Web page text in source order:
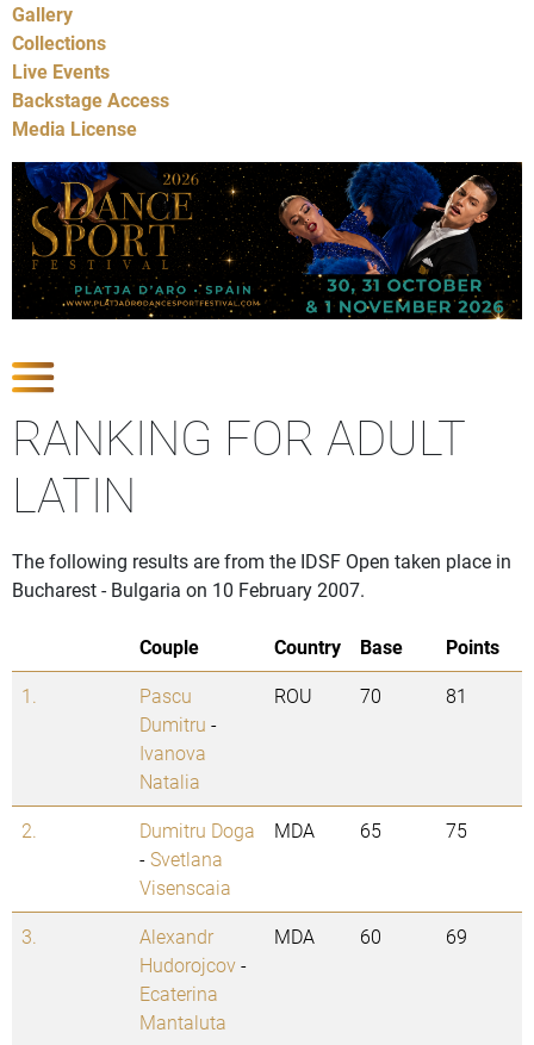
Gallery
Collections
Live Events
Backstage Access
Media License
RANKING FOR ADULT
LATIN
The following results are from the IDSF Open taken place in
Bucharest - Bulgaria on 10 February 2007.
Couple Country Base
Points
1.
Pascu
Dumitru -
Ivanova
Natalia
ROU 70 81
2.
Dumitru Doga
-Svetlana
Visenscaia
MDA 65 75
3.
Alexandr
Hudorojcov-
Ecaterina
Mantaluta
MDA 60 69